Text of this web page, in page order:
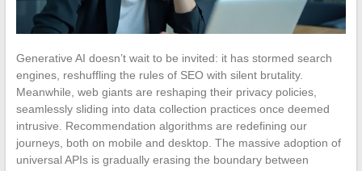
Generative AI doesn’t wait to be invited: it has stormed search
engines, reshuffling the rules of SEO with silent brutality.
Meanwhile, web giants are reshaping their privacy policies,
seamlessly sliding into data collection practices once deemed
intrusive. Recommendation algorithms are redefining our
journeys, both on mobile and desktop. The massive adoption of
universal APIs is gradually erasing the boundary between